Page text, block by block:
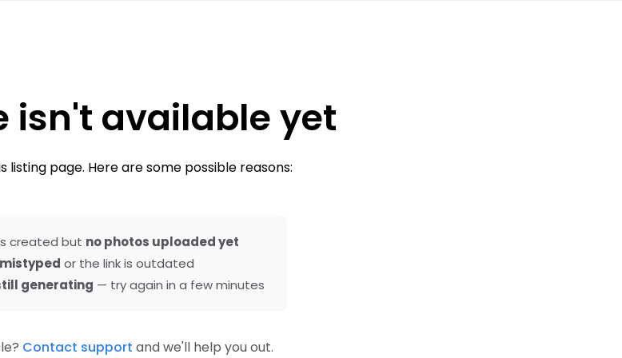
isn't available yet
listing page. Here are some possible reasons:
created but no photos uploaded yet
mistyped or the link is outdated
generating — try again in a few minutes
Contact support and we'll help you out.